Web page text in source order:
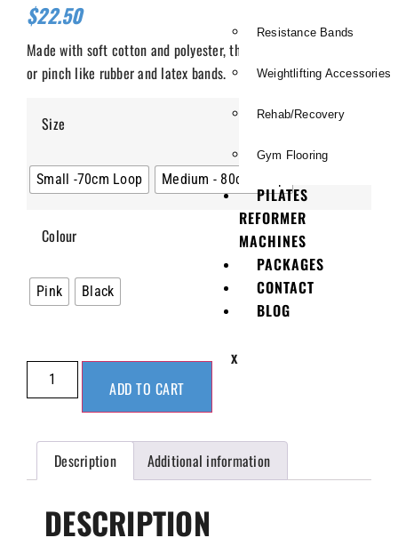
Resistance Bands
Weightlifting Accessories
Rehab/Recovery
Gym Flooring
PILATES
REFORMER
MACHINES
PACKAGES
CONTACT
BLOG
X
$22.50
Made with soft cotton and polyester, these bands will not burn
or pinch like rubber and latex bands.
Size
Small -70cm Loop Medium - 80cm Loop
Colour
Pink Black
ADD TO CART
Description Additional information
DESCRIPTION